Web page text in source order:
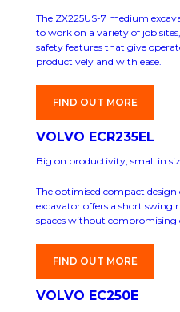
The ZX225US-7 medium
to work on a variety of job
safety features that give
productively and with ease.
FIND OUT MORE
VOLVO ECR235EL
Big on productivity, small in
The optimised compact design
excavator offers a short swing
spaces without compromising
FIND OUT MORE
VOLVO EC250E